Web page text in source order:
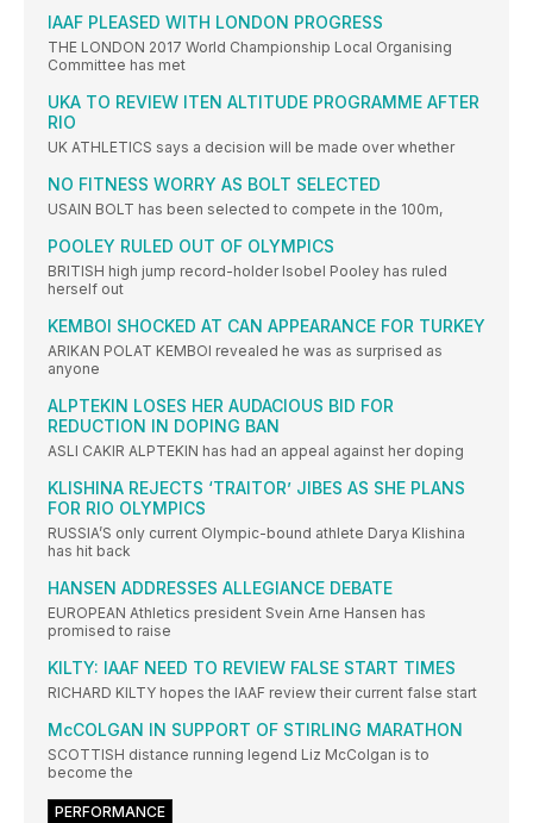
IAAF PLEASED WITH LONDON PROGRESS
THE LONDON 2017 World Championship Local Organising
Committee has met
UKA TO REVIEW ITEN ALTITUDE PROGRAMME AFTER
RIO
UK ATHLETICS says a decision will be made over whether
NO FITNESS WORRY AS BOLT SELECTED
USAIN BOLT has been selected to compete in the 100m,
POOLEY RULED OUT OF OLYMPICS
BRITISH high jump record-holder Isobel Pooley has ruled
herself out
KEMBOI SHOCKED AT CAN APPEARANCE FOR TURKEY
ARIKAN POLAT KEMBOI revealed he was as surprised as
anyone
ALPTEKIN LOSES HER AUDACIOUS BID FOR
REDUCTION IN DOPING BAN
ASLI CAKIR ALPTEKIN has had an appeal against her doping
KLISHINA REJECTS ‘TRAITOR’ JIBES AS SHE PLANS
FOR RIO OLYMPICS
RUSSIA’S only current Olympic-bound athlete Darya Klishina
has hit back
HANSEN ADDRESSES ALLEGIANCE DEBATE
EUROPEAN Athletics president Svein Arne Hansen has
promised to raise
KILTY: IAAF NEED TO REVIEW FALSE START TIMES
RICHARD KILTY hopes the IAAF review their current false start
McCOLGAN IN SUPPORT OF STIRLING MARATHON
SCOTTISH distance running legend Liz McColgan is to
become the
PERFORMANCE